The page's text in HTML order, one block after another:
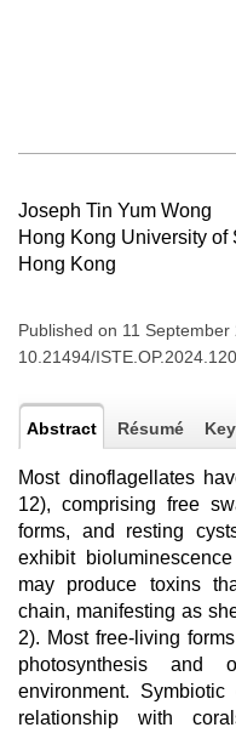
Joseph Tin Yum Wong
Hong Kong University
Hong Kong
Published on 11
10.21494/
Abstract Résumé
Most dinoflagellates
12), comprising free
forms, and resting
exhibit
may produce toxins
chain, manifesting as
2). Most free-living
photosynthesis and
environment.
relationship with